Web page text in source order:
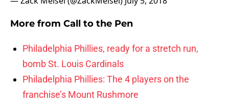
More from Call to the Pen
Philadelphia Phillies, ready for a stretch run,
bomb St. Louis Cardinals
Philadelphia Phillies: The 4 players on the
franchise’s Mount Rushmore